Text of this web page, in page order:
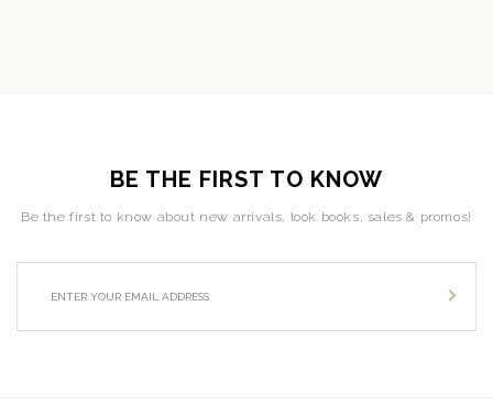
BE THE FIRST TO KNOW
Be the first to know about new arrivals, look books, sales & promos!